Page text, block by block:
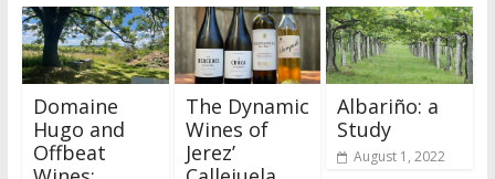
Domaine
Hugo and
Offbeat
The Dynamic
Wines of
Jerez’
Albariño: a
Study
August 1, 2022